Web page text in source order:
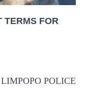
TERMS FOR
LIMPOPO POLICE